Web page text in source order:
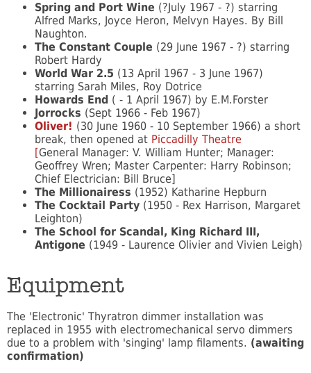
Spring and Port Wine (?July 1967 - ?) starring
Alfred Marks, Joyce Heron, Melvyn Hayes. By Bill
Naughton.
The Constant Couple (29 June 1967 - ?) starring
Robert Hardy
World War 2.5 (13 April 1967 - 3 June 1967)
starring Sarah Miles, Roy Dotrice
Howards End ( - 1 April 1967) by E.M.Forster
Jorrocks (Sept 1966 - Feb 1967)
Oliver! (30 June 1960 - 10 September 1966) a short
break, then opened at Piccadilly Theatre
[General Manager: V. William Hunter; Manager:
Geoffrey Wren; Master Carpenter: Harry Robinson;
Chief Electrician: Bill Bruce]
The Millionairess (1952) Katharine Hepburn
The Cocktail Party (1950 - Rex Harrison, Margaret
Leighton)
The School for Scandal, King Richard III,
Antigone (1949 - Laurence Olivier and Vivien Leigh)
Equipment
The 'Electronic' Thyratron dimmer installation was
replaced in 1955 with electromechanical servo dimmers
due to a problem with 'singing' lamp filaments. (awaiting
confirmation)